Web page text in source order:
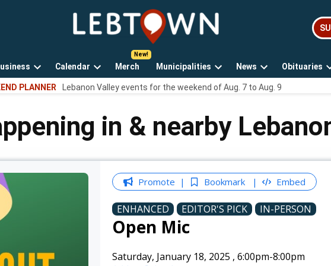
LebTown
Lebanon
news,
events,
Open
dropdown
Calendar
Open
dropdown
Merch Municipalities
Open
dropdown
News
Open
dropdown
Obituaries
PLANNER Lebanon Valley events for the weekend of Aug. 7 to Aug. 9
in & nearby
Promote Bookmark Embed
ENHANCED EDITOR'S PICK IN-PERSON
Open Mic
Saturday, January 18, 2025 , 6:00pm-8:00pm